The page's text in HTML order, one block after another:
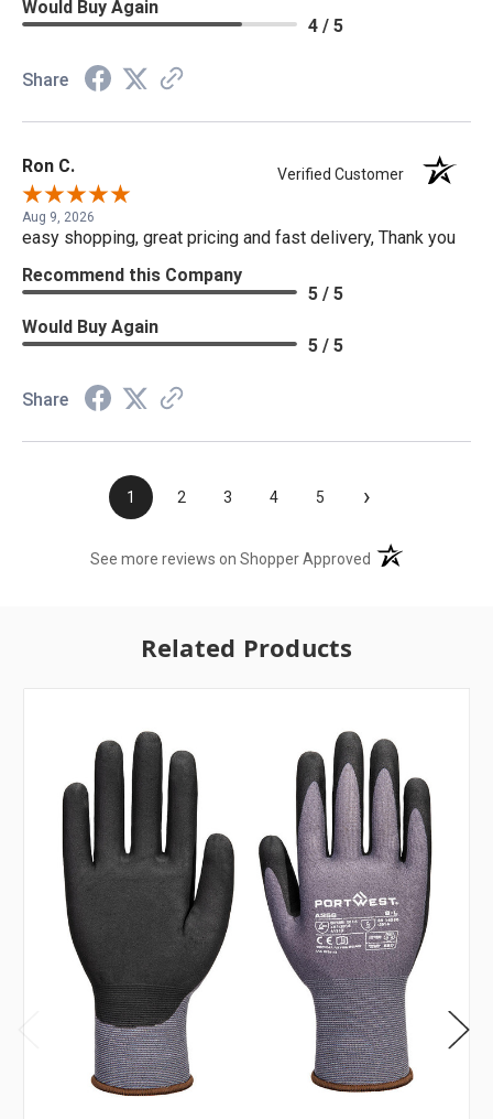
Would Buy Again
4 / 5
Share
Ron C. Verified Customer
Aug 9, 2026
easy shopping, great pricing and fast delivery, Thank you
Recommend this Company
5 / 5
Would Buy Again
5 / 5
Share
1 2 3 4 5 ›
See more reviews on Shopper Approved (opens in a new
Related Products